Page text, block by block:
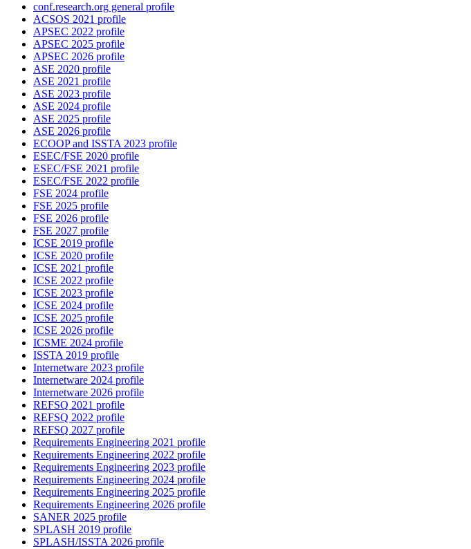
conf.research.org general profile
ACSOS 2021 profile
APSEC 2022 profile
APSEC 2025 profile
APSEC 2026 profile
ASE 2020 profile
ASE 2021 profile
ASE 2023 profile
ASE 2024 profile
ASE 2025 profile
ASE 2026 profile
ECOOP and ISSTA 2023 profile
ESEC/FSE 2020 profile
ESEC/FSE 2021 profile
ESEC/FSE 2022 profile
FSE 2024 profile
FSE 2025 profile
FSE 2026 profile
FSE 2027 profile
ICSE 2019 profile
ICSE 2020 profile
ICSE 2021 profile
ICSE 2022 profile
ICSE 2023 profile
ICSE 2024 profile
ICSE 2025 profile
ICSE 2026 profile
ICSME 2024 profile
ISSTA 2019 profile
Internetware 2023 profile
Internetware 2024 profile
Internetware 2026 profile
REFSQ 2021 profile
REFSQ 2022 profile
REFSQ 2027 profile
Requirements Engineering 2021 profile
Requirements Engineering 2022 profile
Requirements Engineering 2023 profile
Requirements Engineering 2024 profile
Requirements Engineering 2025 profile
Requirements Engineering 2026 profile
SANER 2025 profile
SPLASH 2019 profile
SPLASH/ISSTA 2026 profile